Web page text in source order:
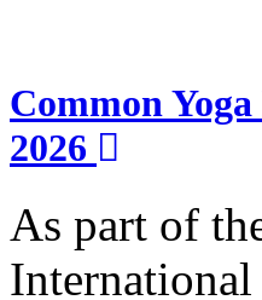
Common
2026
As part of